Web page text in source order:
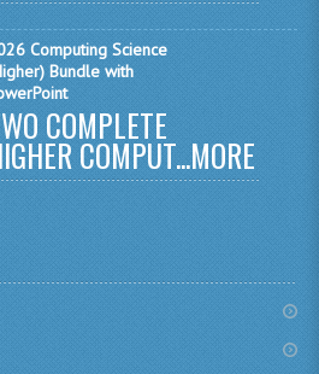
PHYSICS
2010-2011
EDUCATION
ADMINISTRATION
CHEMISTRY
Computing Science
Bundle with
COMPLETE
COMPUT...MORE